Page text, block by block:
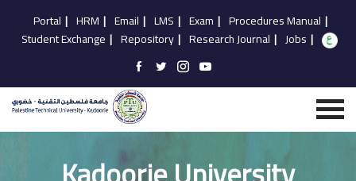
Portal | HRM | Email | LMS | Exam | Procedures Manual |
Student Exchange | Repository | Research Journal | Jobs |